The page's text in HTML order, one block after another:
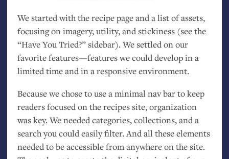
We started with the recipe page and a list of assets,
focusing on imagery, utility, and stickiness (see the
“Have You Tried?” sidebar). We settled on our
favorite features—features we could develop in a
limited time and in a responsive environment.
Because we chose to use a minimal nav bar to keep
readers focused on the recipes site, organization
was key. We needed categories, collections, and a
search you could easily filter. And all these elements
needed to be accessible from anywhere on the site.